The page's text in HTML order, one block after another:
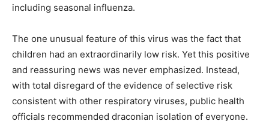
including seasonal influenza.
The one unusual feature of this virus was the fact that
children had an extraordinarily low risk. Yet this positive
and reassuring news was never emphasized. Instead,
with total disregard of the evidence of selective risk
consistent with other respiratory viruses, public health
officials recommended draconian isolation of everyone.